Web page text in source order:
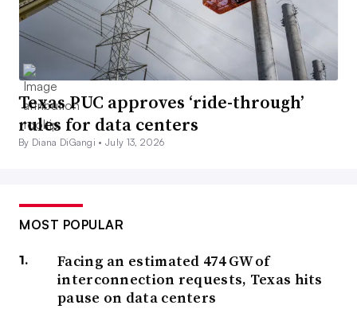
Texas PUC approves ‘ride-through’
rules for data centers
By Diana DiGangi •July 13, 2026
MOST POPULAR
Facing an estimated 474 GW of
interconnection requests, Texas hits
pause on data centers